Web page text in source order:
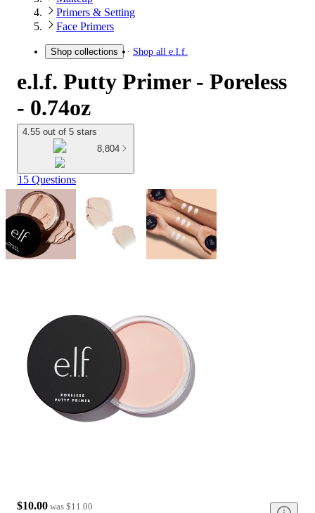
Primers & Setting
Face Primers
Shop collections Shop all e.l.f.
e.l.f. Putty Primer - Poreless
- 0.74oz
4.55 out of 5 stars
8,804
15 Questions
$10.00 was $11.00